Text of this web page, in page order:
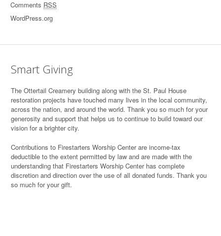
Comments RSS
WordPress.org
Smart Giving
The Ottertail Creamery building along with the St. Paul House
restoration projects have touched many lives in the local community,
across the nation, and around the world. Thank you so much for your
generosity and support that helps us to continue to build toward our
vision for a brighter city.
Contributions to Firestarters Worship Center are income-tax
deductible to the extent permitted by law and are made with the
understanding that Firestarters Worship Center has complete
discretion and direction over the use of all donated funds. Thank you
so much for your gift.